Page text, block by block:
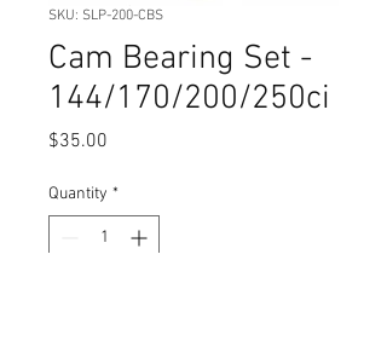
SKU: SLP-200-CBS
Cam Bearing Set -
144/170/200/250ci
$35.00
Quantity *